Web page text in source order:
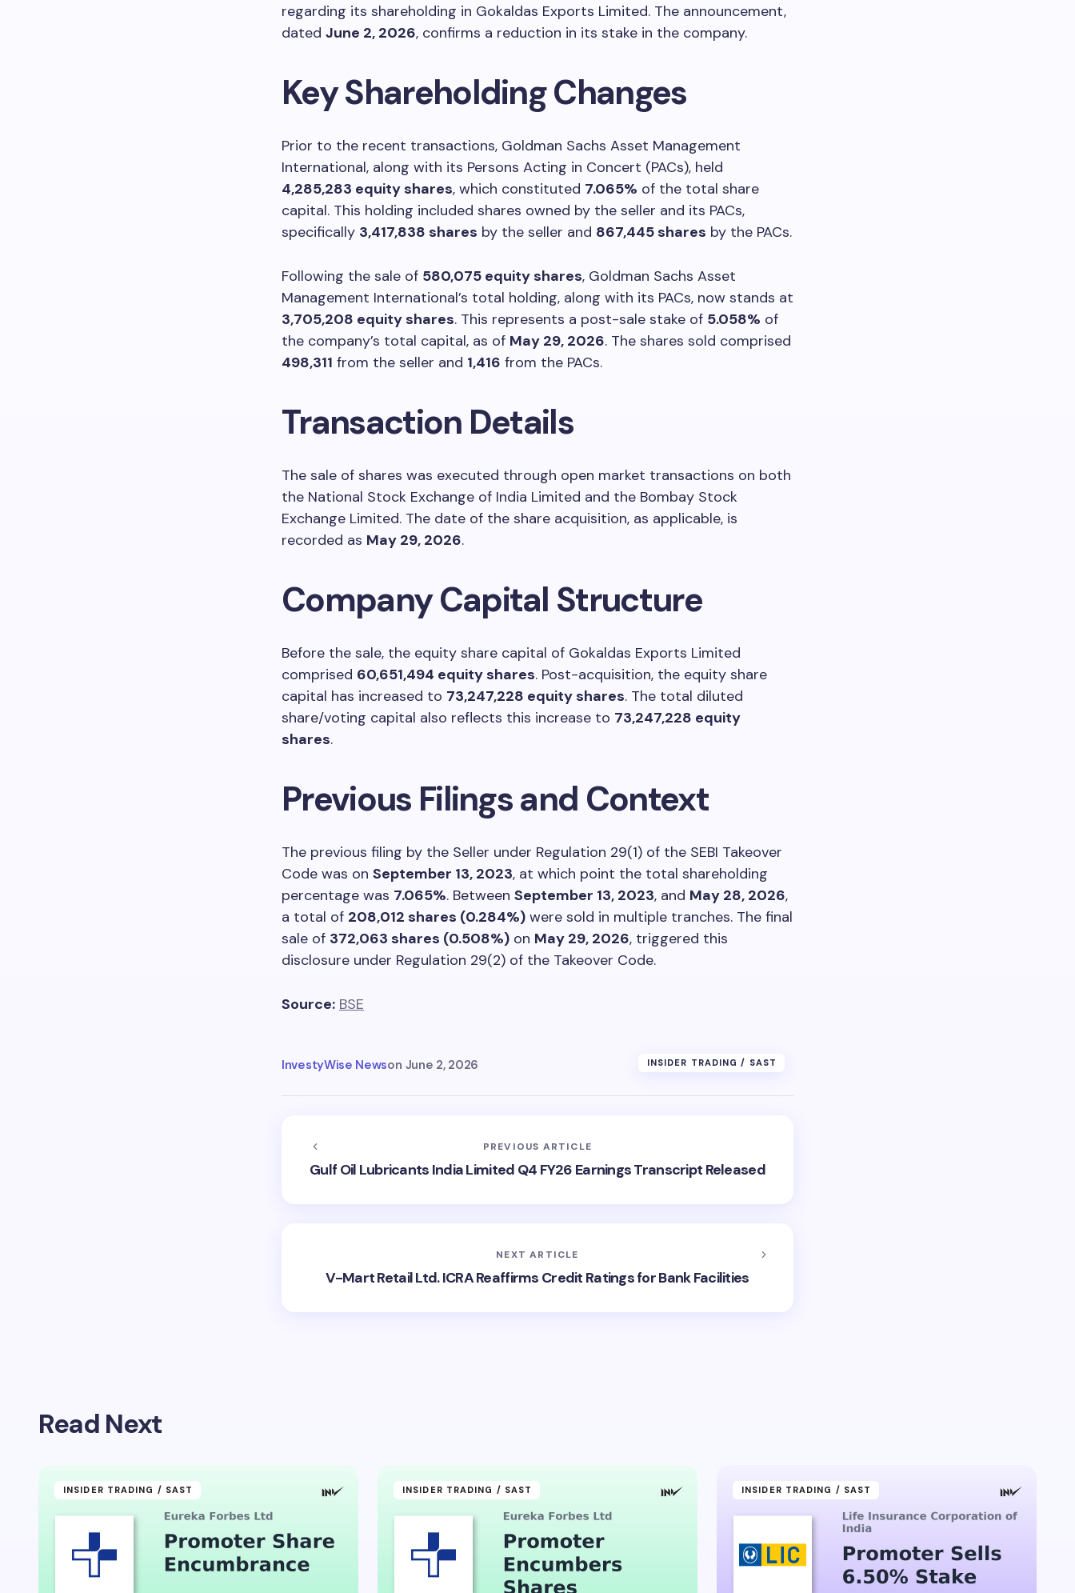
regarding its shareholding in Gokaldas Exports Limited. The announcement,
dated June 2, 2026, confirms a reduction in its stake in the company.
Key Shareholding Changes
Prior to the recent transactions, Goldman Sachs Asset Management
International, along with its Persons Acting in Concert (PACs), held
4,285,283 equity shares, which constituted 7.065% of the total share
capital. This holding included shares owned by the seller and its PACs,
specifically 3,417,838 shares by the seller and 867,445 shares by the PACs.
Following the sale of 580,075 equity shares, Goldman Sachs Asset
Management International’s total holding, along with its PACs, now stands at
3,705,208 equity shares. This represents a post-sale stake of 5.058% of
the company’s total capital, as of May 29, 2026. The shares sold comprised
498,311 from the seller and 1,416 from the PACs.
Transaction Details
The sale of shares was executed through open market transactions on both
the National Stock Exchange of India Limited and the Bombay Stock
Exchange Limited. The date of the share acquisition, as applicable, is
recorded as May 29, 2026.
Company Capital Structure
Before the sale, the equity share capital of Gokaldas Exports Limited
comprised 60,651,494 equity shares. Post-acquisition, the equity share
capital has increased to 73,247,228 equity shares. The total diluted
share/voting capital also reflects this increase to 73,247,228 equity
shares.
Previous Filings and Context
The previous filing by the Seller under Regulation 29(1) of the SEBI Takeover
Code was on September 13, 2023, at which point the total shareholding
percentage was 7.065%. Between September 13, 2023, and May 28, 2026,
a total of 208,012 shares (0.284%) were sold in multiple tranches. The final
sale of 372,063 shares (0.508%) on May 29, 2026, triggered this
disclosure under Regulation 29(2) of the Takeover Code.
Source: BSE
InvestyWise Newson June 2, 2026 INSIDER TRADING / SAST
PREVIOUS ARTICLE
Gulf Oil Lubricants India Limited Q4 FY26 Earnings Transcript Released
NEXT ARTICLE
V-Mart Retail Ltd. ICRA Reaffirms Credit Ratings for Bank Facilities
Read Next
INSIDER TRADING / SAST INSIDER TRADING / SAST INSIDER TRADING / SAST